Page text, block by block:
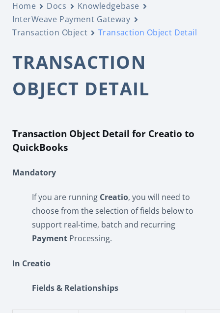
Home Docs
Knowledgebase
InterWeave Payment Gateway
Transaction Object
Transaction Object Detail
TRANSACTION
OBJECT DETAIL
Transaction Object Detail for Creatio to
QuickBooks
Mandatory
If you are running Creatio, you will need to
choose from the selection of fields below to
support real-time, batch and recurring
Payment Processing.
In Creatio
Fields & Relationships